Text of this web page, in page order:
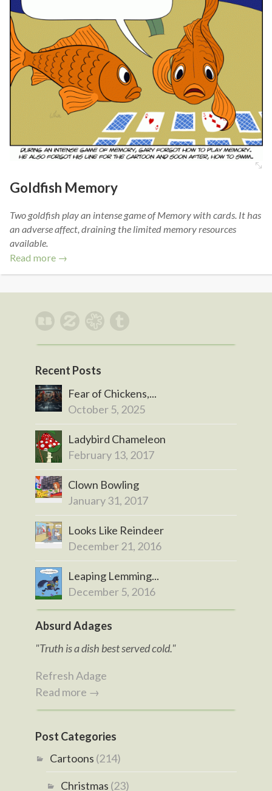
Goldfish Memory
Two goldfish play an intense game of Memory with cards. It has
an adverse affect, draining the limited memory resources
available.
Read more →
Recent Posts
Fear of Chickens,...
October 5, 2025
Ladybird Chameleon
February 13, 2017
Clown Bowling
January 31, 2017
Looks Like Reindeer
December 21, 2016
Leaping Lemming...
December 5, 2016
Absurd Adages
"Truth is a dish best served cold."
Refresh Adage
Read more →
Post Categories
Cartoons (214)
Christmas (23)